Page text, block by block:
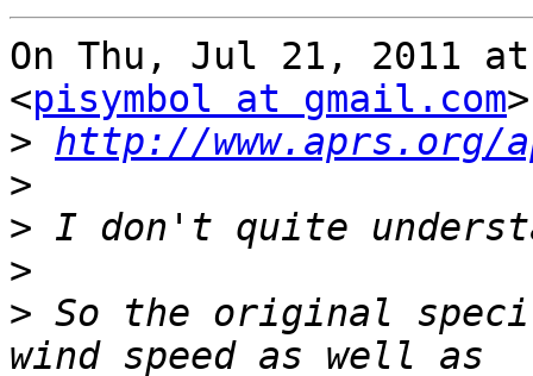
On Thu, Jul 21, 2011
<pisymbol at gmail.com
> http://www.aprs.org/
>
>
>
> So the original